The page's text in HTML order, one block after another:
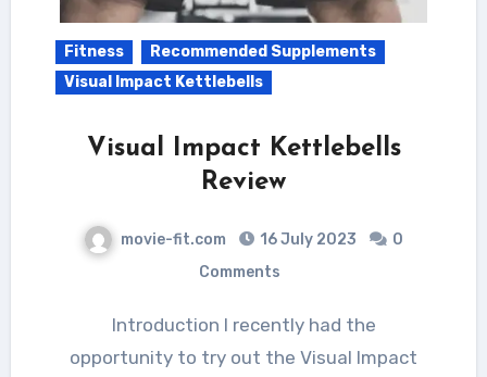
Fitness
Recommended Supplements
Visual Impact Kettlebells
Visual Impact Kettlebells
Review
movie-fit.com 16 July 2023
0
Comments
Introduction I recently had the
opportunity to try out the Visual Impact